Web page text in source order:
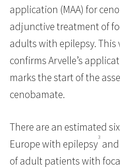
application (MAA) for
adjunctive treatment of
adults with epilepsy. This
confirms Arvelle’s
marks the start of the
cenobamate.
There are an estimated
Europe with epilepsy
3
of adult patients with